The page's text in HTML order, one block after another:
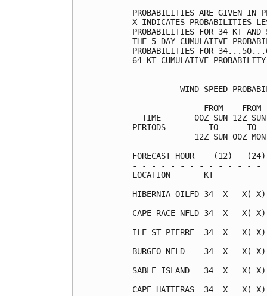
PROBABILITIES
X INDICATES
PROBABILITIES FOR 34 KT AND
THE 5-DAY CUMULATIVE
PROBABILITIES FOR
64-KT CUMULATIVE
- - - - WIND SPEED
FROM
TIME       00Z SUN 12Z
PERIODS         TO
12Z SUN 00Z
FORECAST HOUR    (12)
- - - - - - - - - - - - -
HIBERNIA OILFD 34  X
CAPE RACE NFLD 34  X
ILE ST PIERRE  34  X
BURGEO NFLD    34  X
SABLE ISLAND   34  X
CAPE HATTERAS  34  X